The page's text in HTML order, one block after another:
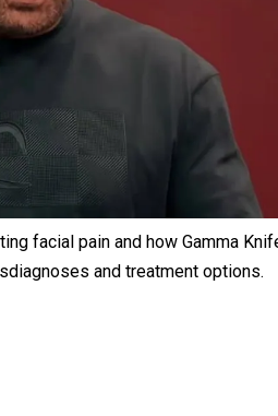
facial pain and how Gamma
and treatment options.